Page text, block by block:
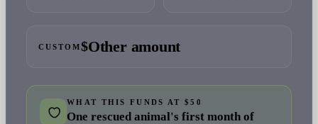
CUSTOM$
WHAT THIS FUNDS AT $50
One rescued animal's first month of